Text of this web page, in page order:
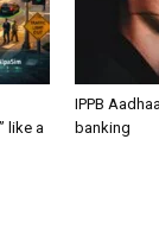
like a
IPPB
banking